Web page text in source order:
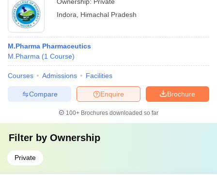
Indora
Himachal Pradesh
M.Pharma Pharmaceutics
M.Pharma (1 Course)
Courses Admissions Facilities
Brochure
Enquire
Compare
100+ Brochures downloaded so far
Filter by Ownership
Private